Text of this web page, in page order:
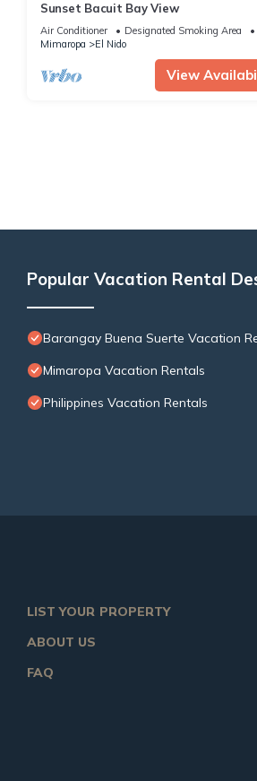
Sunset Bacuit Bay View
Air Conditioner Designated Smoking Area
Mimaropa
El Nido
View
Popular Vacation Rental
Barangay Buena Suerte Vacation
Mimaropa Vacation Rentals
Philippines Vacation Rentals
LIST YOUR PROPERTY
ABOUT US
FAQ